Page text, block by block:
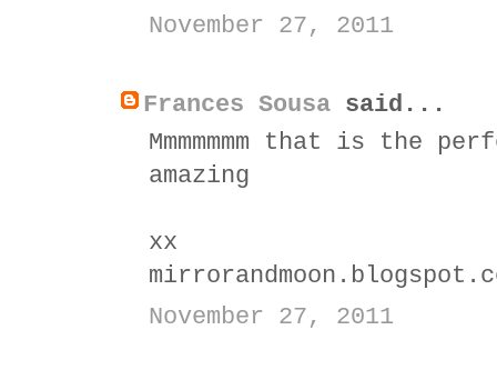
November 27, 2011
Frances Sousa said...
Mmmmmmm that is the
amazing
xx
November 27, 2011